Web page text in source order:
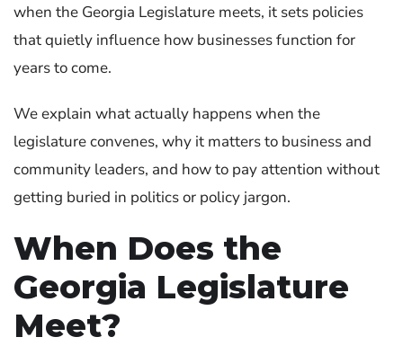
when the Georgia Legislature meets, it sets policies
that quietly influence how businesses function for
years to come.
We explain what actually happens when the
legislature convenes, why it matters to business and
community leaders, and how to pay attention without
getting buried in politics or policy jargon.
When Does the
Georgia Legislature
Meet?